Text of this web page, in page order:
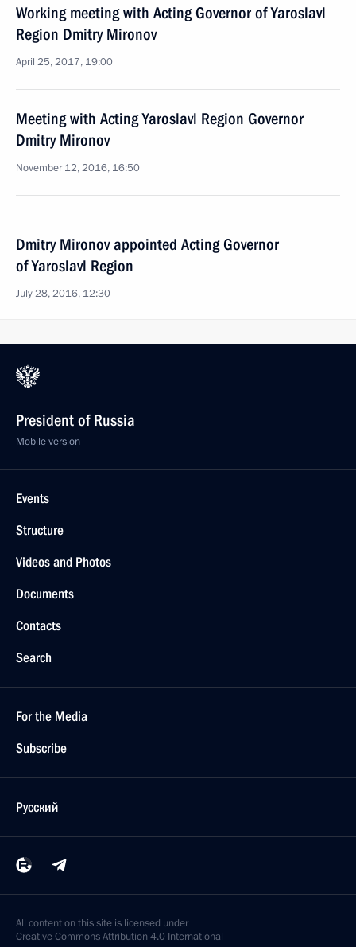
Working meeting with Acting Governor of Yaroslavl
Region Dmitry Mironov
April 25, 2017, 19:00
Meeting with Acting Yaroslavl Region Governor
Dmitry Mironov
November 12, 2016, 16:50
Dmitry Mironov appointed Acting Governor
of Yaroslavl Region
July 28, 2016, 12:30
President of Russia
Mobile version
Events
Structure
Videos and Photos
Documents
Contacts
Search
For the Media
Subscribe
Русский
All content on this site is licensed under
Creative Commons Attribution 4.0 International